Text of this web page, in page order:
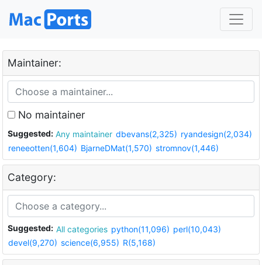
Maintainer:
No maintainer
Suggested: Any maintainer dbevans(2,325) ryandesign(2,034)
reneeotten(1,604) BjarneDMat(1,570) stromnov(1,446)
Category:
Suggested: All categories python(11,096) perl(10,043)
devel(9,270) science(6,955) R(5,168)